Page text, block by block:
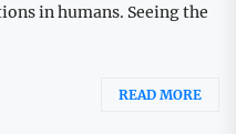
in humans. Seeing the
READ MORE